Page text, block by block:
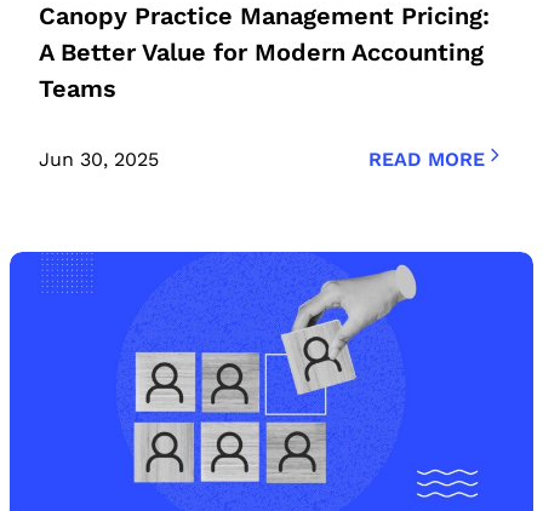
Canopy Practice Management Pricing:
A Better Value for Modern Accounting
Teams
Jun 30, 2025 READ MORE